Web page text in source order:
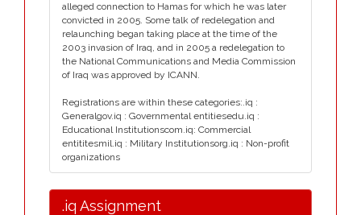
alleged connection to Hamas for which he was later
convicted in 2005. Some talk of redelegation and
relaunching began taking place at the time of the
2003 invasion of Iraq, and in 2005 a redelegation to
the National Communications and Media Commission
of Iraq was approved by ICANN.
Registrations are within these categories:.iq :
Generalgov.iq : Governmental entitiesedu.iq :
Educational Institutionscom.iq: Commercial
entititesmil.iq : Military Institutionsorg.iq : Non-profit
organizations
.iq Assignment